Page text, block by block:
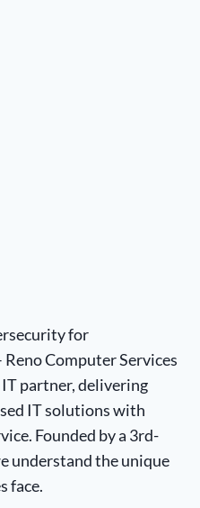
for
Computer Services
partner, delivering
IT solutions with
Founded by a 3rd-
understand the unique
face.